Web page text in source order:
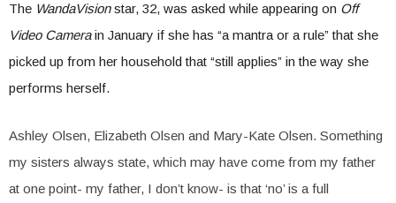
The WandaVisionstar, 32, was asked while appearing on Off
Video Camerain January if she has “a mantra or a rule” that she
picked up from her household that “still applies” in the way she
performs herself.
Ashley Olsen, Elizabeth Olsen and Mary-Kate Olsen. Something
my sisters always state, which may have come from my father
at one point- my father, I don’t know- is that ‘no’ is a full